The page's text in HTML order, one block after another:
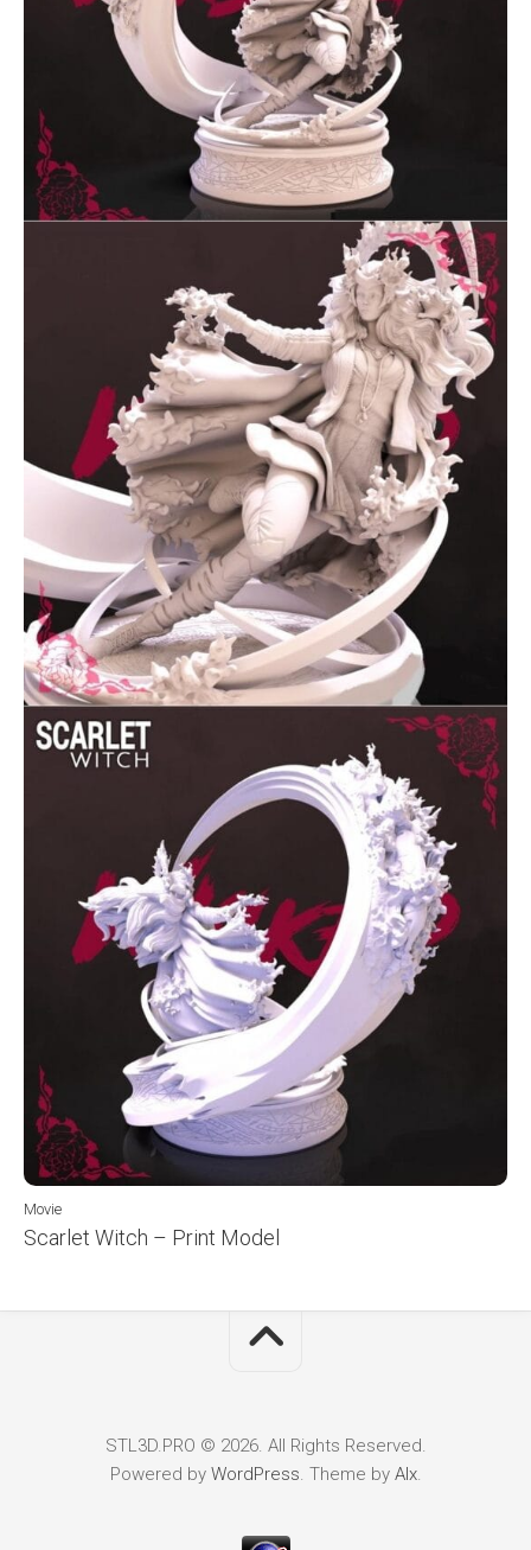
Movie
Scarlet Witch – Print Model
STL3D.PRO © 2026. All Rights Reserved.
Powered by WordPress. Theme by Alx.